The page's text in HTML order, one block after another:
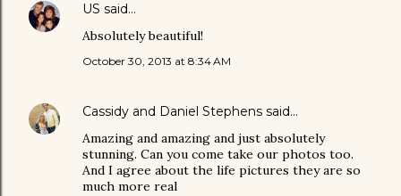
US said…
Absolutely beautiful!
October 30, 2013 at 8:34 AM
Cassidy and Daniel Stephens said…
Amazing and amazing and just absolutely
stunning. Can you come take our photos too.
And I agree about the life pictures they are so
much more real